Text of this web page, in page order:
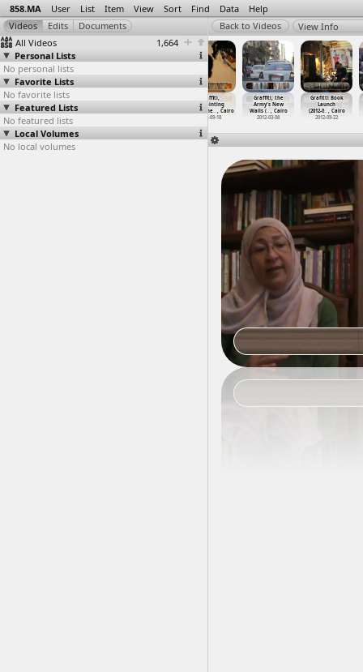
858.MA User List Item View Sort Find Data Help
All Videos
1,664
Personal Lists
No personal lists
Favorite Lists
No favorite lists
Featured Lists
No featured lists
Local Volumes
No local volumes
View Info
Graffiti,
Repainting
Mohamme… , Cairo
2012-09-18
Graffiti, the
Army's New
Walls (… , Cairo
2012-03-08
Grafitti Book
Launch
(2012-0… , Cairo
2012-09-22
Graffiti
(2012-09-21)
at Moha…, Cairo
2012-09-21
the Arm